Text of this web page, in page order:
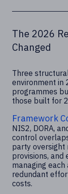
The 2026
Changed
Three
environment in
programmes
those built for
Framework
NIS2, DORA,
control
party oversight
provisions, and
managing
redundant
costs.